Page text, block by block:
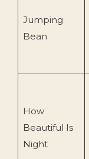
Jumping
Bean
How
Beautiful Is
Night